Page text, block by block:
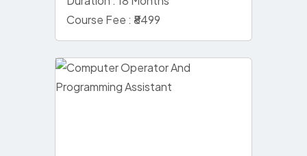
Course Fee : ₹8499